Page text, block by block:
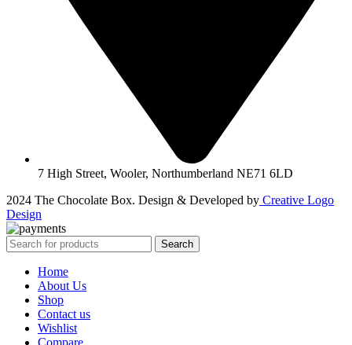
7 High Street, Wooler, Northumberland NE71 6LD
2024 The Chocolate Box. Design & Developed by Creative Logo
Design
Search
Home
About Us
Shop
Contact us
Wishlist